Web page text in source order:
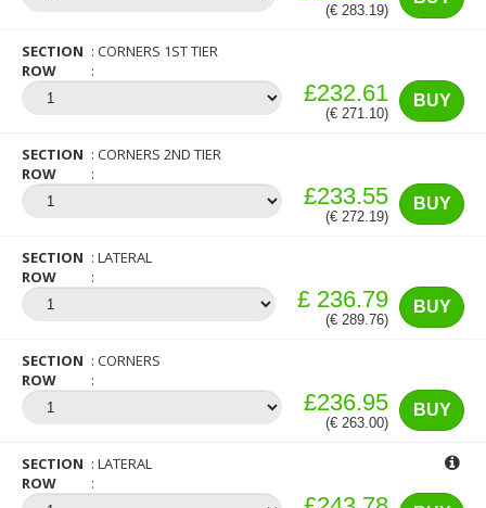
(€ 283.19)
SECTION
CORNERS 1ST TIER
ROW
BUY
£232.61
(€ 271.10)
SECTION
CORNERS 2ND TIER
ROW
BUY
£233.55
(€ 272.19)
SECTION
LATERAL
ROW
BUY
£ 236.79
(€ 289.76)
SECTION
CORNERS
ROW
BUY
£236.95
(€ 263.00)
SECTION
LATERAL
ROW